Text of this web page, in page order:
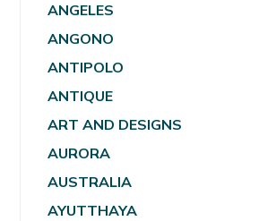
ANGELES
ANGONO
ANTIPOLO
ANTIQUE
ART AND DESIGNS
AURORA
AUSTRALIA
AYUTTHAYA